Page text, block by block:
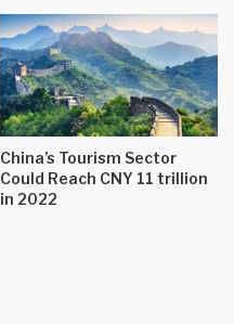
China’s Tourism Sector
Could Reach CNY 11 trillion
in 2022